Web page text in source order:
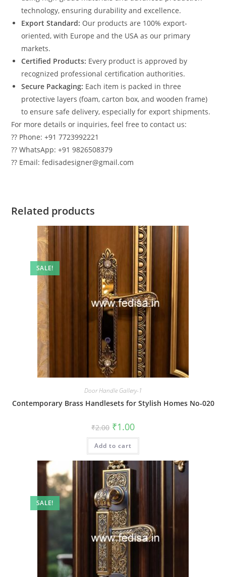
technology, ensuring durability and excellence.
Export Standard: Our products are 100% export-
oriented, with Europe and the USA as our primary
markets.
Certified Products: Every product is approved by
recognized professional certification authorities.
Secure Packaging: Each item is packed in three
protective layers (foam, carton box, and wooden frame)
to ensure safe delivery, especially for export shipments.
For more details or inquiries, feel free to contact us:
?? Phone: +91 7723992221
?? WhatsApp: +91 9826508379
?? Email: fedisadesigner@gmail.com
Related products
SALE!
Door Handle Gallery-1
Contemporary Brass Handlesets for Stylish Homes No-020
₹2.00 Original
price
was:
₹2.00.
₹1.00Current
is:
Add to cart
SALE!